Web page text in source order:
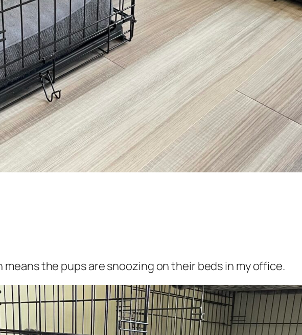
means the pups are snoozing on their beds in my office.